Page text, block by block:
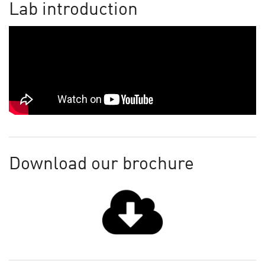
Lab introduction
Download our brochure